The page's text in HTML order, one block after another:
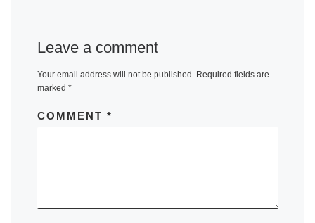
Leave a comment
Your email address will not be published. Required fields are
marked *
COMMENT *